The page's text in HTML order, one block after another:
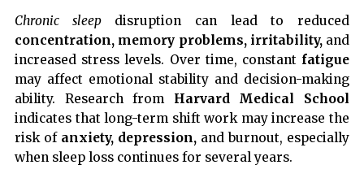
Chronic sleepdisruption can lead to reduced
concentration, memory problems, irritability,and
increased stress levels. Over time, constant fatigue
may affect emotional stability and decision-making
ability. Research from Harvard Medical School
indicates that long-term shift work may increase the
risk of anxiety, depression, and burnout, especially
when sleep loss continues for several years.